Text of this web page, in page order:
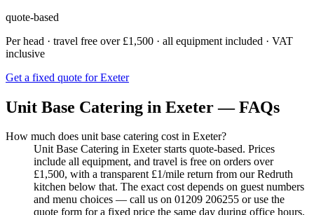
quote-based
Per head · travel free over £1,500 · all equipment included · VAT
inclusive
Get a fixed quote for Exeter
Unit Base Catering in Exeter — FAQs
How much does unit base catering cost in Exeter?
Unit Base Catering in Exeter starts quote-based. Prices
include all equipment, and travel is free on orders over
£1,500, with a transparent £1/mile return from our Redruth
kitchen below that. The exact cost depends on guest numbers
and menu choices — call us on 01209 206255 or use the
quote form for a fixed price the same day during office hours.